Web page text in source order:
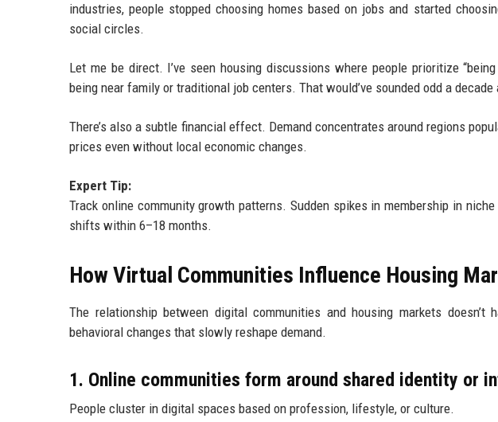
industries, people stopped choosing homes based on jobs and started
social circles.
Let me be direct. I’ve seen housing discussions where people prioritize
being near family or traditional job centers. That would’ve sounded odd a decade
There’s also a subtle financial effect. Demand concentrates around regions
prices even without local economic changes.
Expert Tip:
Track online community growth patterns. Sudden spikes in membership in
shifts within 6–18 months.
How Virtual Communities Influence Housing
The relationship between digital communities and housing markets
behavioral changes that slowly reshape demand.
1. Online communities form around shared identity or
People cluster in digital spaces based on profession, lifestyle, or culture.